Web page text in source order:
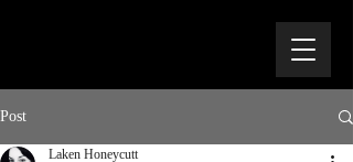
Post
Laken Honeycutt